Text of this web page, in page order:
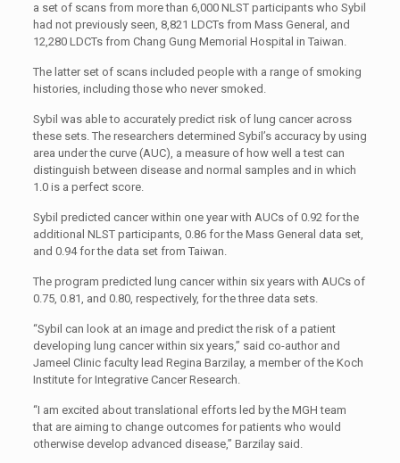
a set of scans from more than 6,000 NLST participants who Sybil
had not previously seen, 8,821 LDCTs from Mass General, and
12,280 LDCTs from Chang Gung Memorial Hospital in Taiwan.
The latter set of scans included people with a range of smoking
histories, including those who never smoked.
Sybil was able to accurately predict risk of lung cancer across
these sets. The researchers determined Sybil’s accuracy by using
area under the curve (AUC), a measure of how well a test can
distinguish between disease and normal samples and in which
1.0 is a perfect score.
Sybil predicted cancer within one year with AUCs of 0.92 for the
additional NLST participants, 0.86 for the Mass General data set,
and 0.94 for the data set from Taiwan.
The program predicted lung cancer within six years with AUCs of
0.75, 0.81, and 0.80, respectively, for the three data sets.
“Sybil can look at an image and predict the risk of a patient
developing lung cancer within six years,” said co-author and
Jameel Clinic faculty lead Regina Barzilay, a member of the Koch
Institute for Integrative Cancer Research.
“I am excited about translational efforts led by the MGH team
that are aiming to change outcomes for patients who would
otherwise develop advanced disease,” Barzilay said.